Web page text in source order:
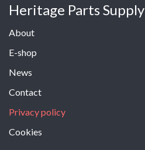
Heritage Parts Supply
About
E-shop
News
Contact
Privacy policy
Cookies